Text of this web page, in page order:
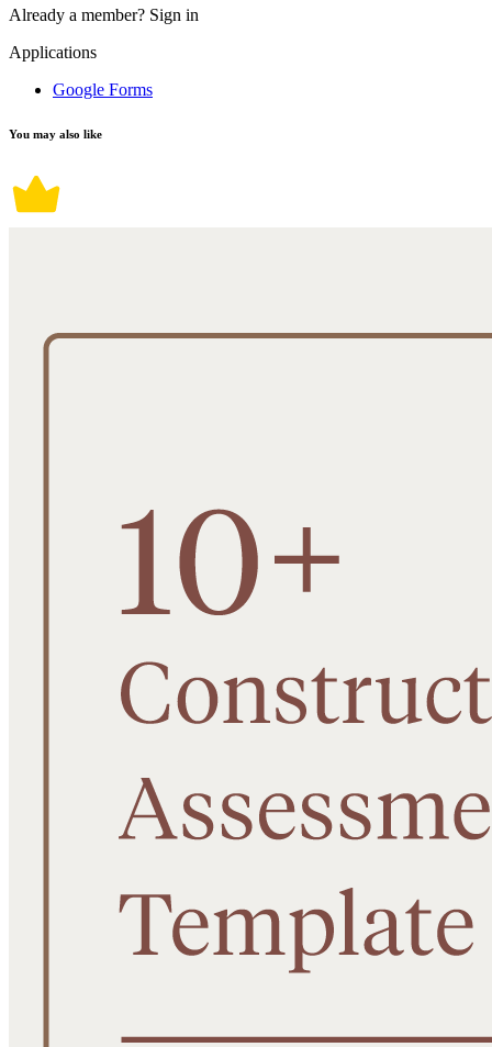
Already a member? Sign in
Applications
Google Forms
You may also like